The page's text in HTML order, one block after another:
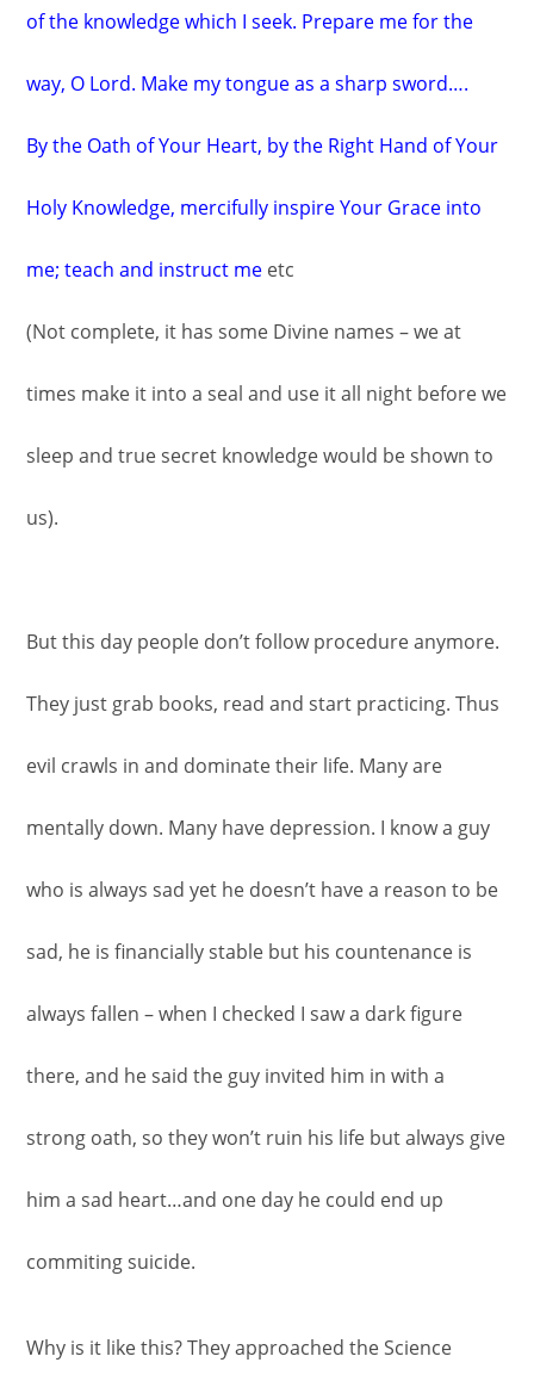
of the knowledge which I seek. Prepare me for the
way, O Lord. Make my tongue as a sharp sword….
By the Oath of Your Heart, by the Right Hand of Your
Holy Knowledge, mercifully inspire Your Grace into
me; teach and instruct me etc
(Not complete, it has some Divine names – we at
times make it into a seal and use it all night before we
sleep and true secret knowledge would be shown to
us).
But this day people don’t follow procedure anymore.
They just grab books, read and start practicing. Thus
evil crawls in and dominate their life. Many are
mentally down. Many have depression. I know a guy
who is always sad yet he doesn’t have a reason to be
sad, he is financially stable but his countenance is
always fallen – when I checked I saw a dark figure
there, and he said the guy invited him in with a
strong oath, so they won’t ruin his life but always give
him a sad heart…and one day he could end up
commiting suicide.
Why is it like this? They approached the Science